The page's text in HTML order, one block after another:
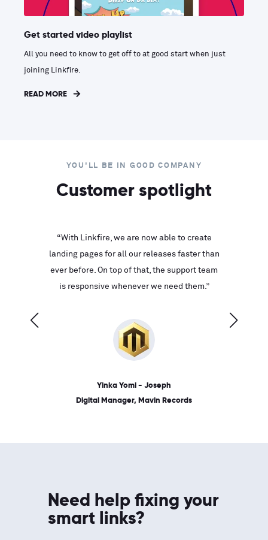
Get started video playlist
All you need to know to get off to at good start when just
joining Linkfire.
READ MORE
YOU'LL BE IN GOOD COMPANY
Customer spotlight
“With Linkfire, we are now able to create
landing pages for all our releases faster than
ever before. On top of that, the support team
is responsive whenever we need them.”
Yinka Yomi - Joseph
Digital Manager, Mavin Records
Need help fixing your
smart links?